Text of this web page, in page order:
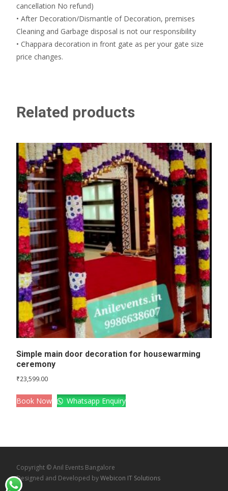
cancellation No refund)
• After Decoration/Dismantle of Decoration, premises
Cleaning and Garbage disposal is not our responsibility
• Chappara decoration in front gate as per your gate size
price changes.
Related products
Simple main door decoration for housewarming
ceremony
₹23,599.00
Book Now Whatsapp Enquiry
Copyright © Anil Events Bangalore
Designed and Developed byWebicon IT Solutions